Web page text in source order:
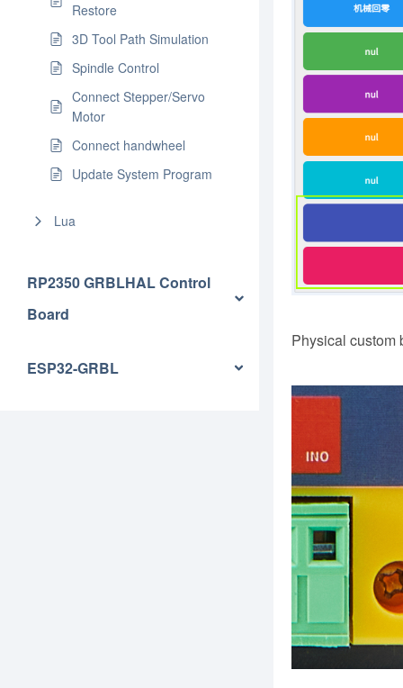
Restore
3D Tool Path Simulation
Spindle Control
Connect Stepper/Servo
Motor
Connect handwheel
Update System Program
Lua
RP2350 GRBLHAL Control
Board
ESP32-GRBL
Physical custom